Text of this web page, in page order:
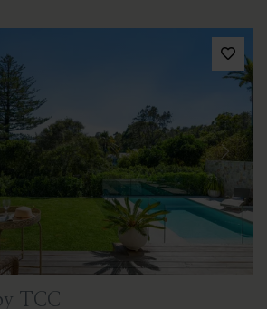
Next
TCC